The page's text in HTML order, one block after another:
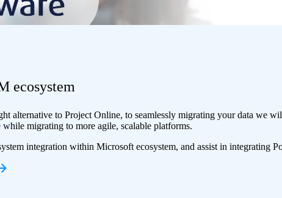
ecosystem
alternative to Project Online, to seamlessly migrating your data we
while migrating to more agile, scalable platforms.
integration within Microsoft ecosystem, and assist in integrating